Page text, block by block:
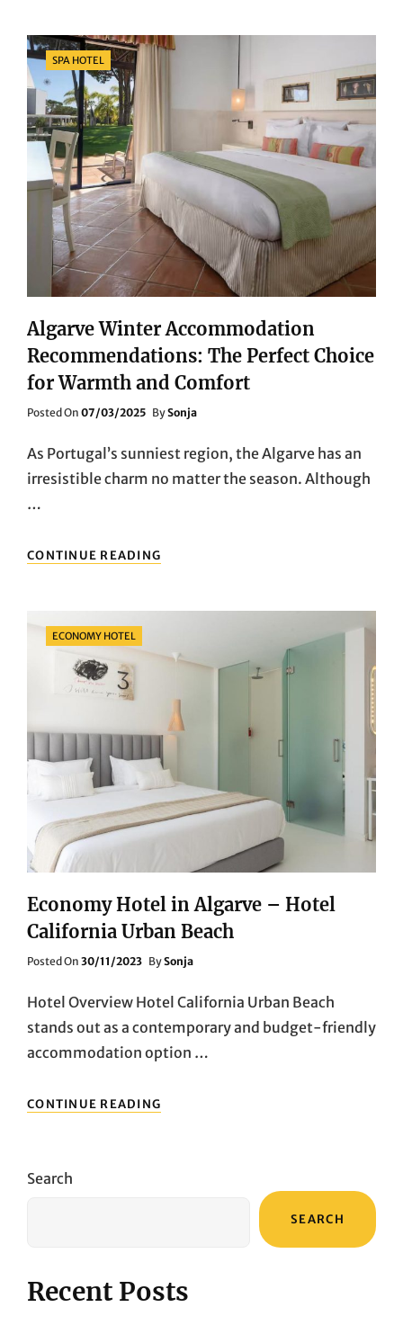
PERFECT
Categories
SPA HOTEL
Algarve Winter Accommodation
Recommendations: The Perfect Choice
for Warmth and Comfort
Posted On Posted
07/03/2025 BySonja
As Portugal’s sunniest region, the Algarve has an
irresistible charm no matter the season. Although
…
CONTINUE READING
WINTER
CHOICE
AND
COMFORT
Categories
ECONOMY HOTEL
Economy Hotel in Algarve – Hotel
California Urban Beach
Posted On Posted
30/11/2023 BySonja
Hotel Overview Hotel California Urban Beach
stands out as a contemporary and budget-friendly
accommodation option …
CONTINUE READING
HOTEL
Search
SEARCH
Recent Posts